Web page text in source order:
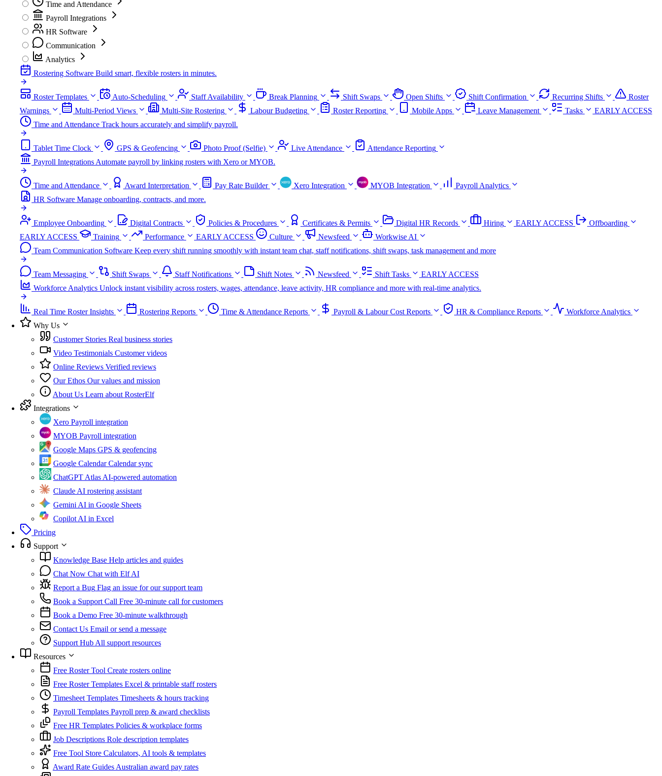
Time and Attendance
Payroll Integrations
HR Software
Communication
Analytics
Rostering Software Build smart, flexible rosters in minutes.
Roster Templates Auto-Scheduling Staff Availability Break Planning Shift Swaps Open Shifts Shift Confirmation Recurring Shifts
Roster
Warnings
Multi-Period Views Multi-Site Rostering Labour Budgeting Roster Reporting Mobile Apps Leave Management Tasks
EARLY ACCESS
Time and Attendance Track hours accurately and simplify payroll.
Tablet Time Clock GPS & Geofencing Photo Proof (Selfie) Live Attendance
Attendance Reporting
Payroll IntegrationsAutomate payroll by linking rosters with Xero or MYOB.
Time and Attendance Award Interpretation Pay Rate Builder Xero Integration MYOB Integration
Payroll Analytics
HR Software Manage onboarding, contracts, and more.
Employee Onboarding Digital Contracts Policies & Procedures Certificates & Permits Digital HR Records Hiring EARLY ACCESS
Offboarding
EARLY ACCESS
Training Performance EARLY ACCESS Culture Newsfeed
Workwise AI
Team Communication Software Keep every shift running smoothly with instant team chat, staff notifications, shift swaps, task management and more
Team Messaging Shift Swaps Staff Notifications Shift Notes Newsfeed Shift Tasks
EARLY ACCESS
Workforce Analytics Unlock instant visibility across rosters, wages, attendance, leave activity, HR compliance and more with real-time analytics.
Real Time Roster Insights Rostering Reports Time & Attendance Reports Payroll & Labour Cost Reports HR & Compliance Reports
Workforce Analytics
Why Us
Customer Stories Real business stories
Video Testimonials Customer videos
Online Reviews Verified reviews
Our Ethos Our values and mission
About Us Learn about RosterElf
Integrations
Xero Payroll integration
MYOB Payroll integration
Google Maps GPS & geofencing
Google Calendar Calendar sync
ChatGPT AtlasAI-powered automation
ClaudeAI rostering assistant
GeminiAI in Google Sheets
CopilotAI in Excel
Pricing
Support
Knowledge Base Help articles and guides
Chat Now Chat with Elf AI
Report a Bug Flag an issue for our support team
Book a Support Call Free 30-minute call for customers
Book a Demo Free 30-minute walkthrough
Contact Us Email or send a message
Support HubAll support resources
Resources
Free Roster Tool Create rosters online
Free Roster Templates Excel & printable staff rosters
Timesheet Templates Timesheets & hours tracking
Payroll Templates Payroll prep & award checklists
Free HR Templates Policies & workplace forms
Job Descriptions Role description templates
Free Tool Store Calculators, AI tools & templates
Award Rate GuidesAustralian award pay rates